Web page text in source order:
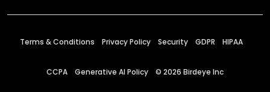
Terms & Conditions Privacy Policy Security GDPR HIPAA
CCPA Generative AI Policy © 2026 Birdeye Inc